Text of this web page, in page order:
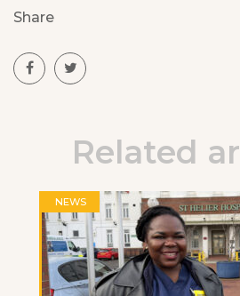
Share
Related
NEWS